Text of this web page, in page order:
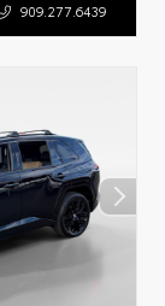
909.277.6439